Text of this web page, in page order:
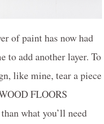
of paint has now had
to add another layer. To
like mine, tear a piece
FLOORS
what you’ll need